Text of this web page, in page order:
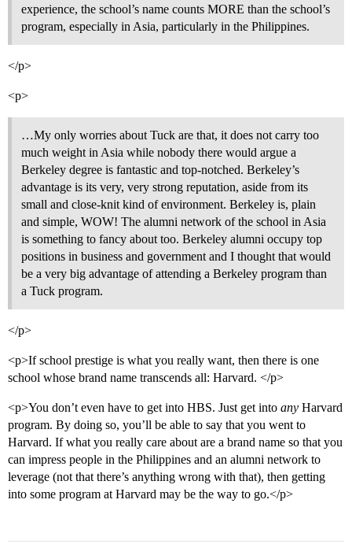
experience, the school’s name counts MORE than the school’s
program, especially in Asia, particularly in the Philippines.
</p>
<p>
…My only worries about Tuck are that, it does not carry too
much weight in Asia while nobody there would argue a
Berkeley degree is fantastic and top-notched. Berkeley’s
advantage is its very, very strong reputation, aside from its
small and close-knit kind of environment. Berkeley is, plain
and simple, WOW! The alumni network of the school in Asia
is something to fancy about too. Berkeley alumni occupy top
positions in business and government and I thought that would
be a very big advantage of attending a Berkeley program than
a Tuck program.
</p>
<p>If school prestige is what you really want, then there is one
school whose brand name transcends all: Harvard. </p>
<p>You don’t even have to get into HBS. Just get into any Harvard
program. By doing so, you’ll be able to say that you went to
Harvard. If what you really care about are a brand name so that you
can impress people in the Philippines and an alumni network to
leverage (not that there’s anything wrong with that), then getting
into some program at Harvard may be the way to go.</p>